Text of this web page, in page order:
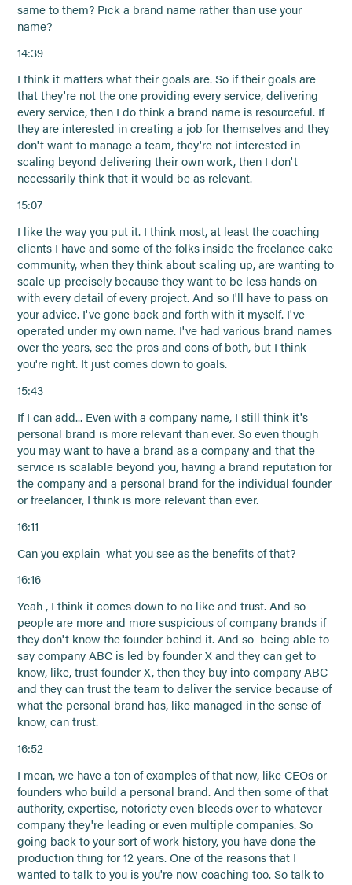
same to them? Pick a brand name rather than use your
name?
14:39
I think it matters what their goals are. So if their goals are
that they're not the one providing every service, delivering
every service, then I do think a brand name is resourceful. If
they are interested in creating a job for themselves and they
don't want to manage a team, they're not interested in
scaling beyond delivering their own work, then I don't
necessarily think that it would be as relevant.
15:07
I like the way you put it. I think most, at least the coaching
clients I have and some of the folks inside the freelance cake
community, when they think about scaling up, are wanting to
scale up precisely because they want to be less hands on
with every detail of every project. And so I'll have to pass on
your advice. I've gone back and forth with it myself. I've
operated under my own name. I've had various brand names
over the years, see the pros and cons of both, but I think
you're right. It just comes down to goals.
15:43
If I can add... Even with a company name, I still think it's
personal brand is more relevant than ever. So even though
you may want to have a brand as a company and that the
service is scalable beyond you, having a brand reputation for
the company and a personal brand for the individual founder
or freelancer, I think is more relevant than ever.
16:11
Can you explain what you see as the benefits of that?
16:16
Yeah , I think it comes down to no like and trust. And so
people are more and more suspicious of company brands if
they don't know the founder behind it. And so being able to
say company ABC is led by founder X and they can get to
know, like, trust founder X, then they buy into company ABC
and they can trust the team to deliver the service because of
what the personal brand has, like managed in the sense of
know, can trust.
16:52
I mean, we have a ton of examples of that now, like CEOs or
founders who build a personal brand. And then some of that
authority, expertise, notoriety even bleeds over to whatever
company they're leading or even multiple companies. So
going back to your sort of work history, you have done the
production thing for 12 years. One of the reasons that I
wanted to talk to you is you're now coaching too. So talk to